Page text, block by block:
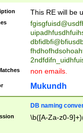
notified| will
been|has)?
This RE will be
non emails.
Mukundh
DB naming
\b([A-Za-z0-